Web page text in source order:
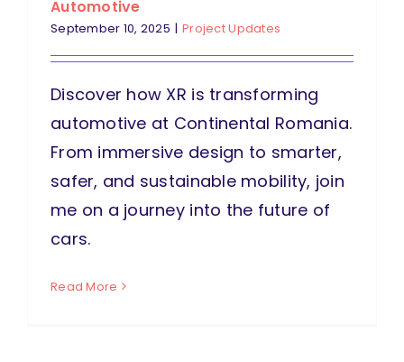
Automotive
September 10, 2025 | Project Updates
Discover how XR is transforming
automotive at Continental Romania.
From immersive design to smarter,
safer, and sustainable mobility, join
me on a journey into the future of
cars.
Read More